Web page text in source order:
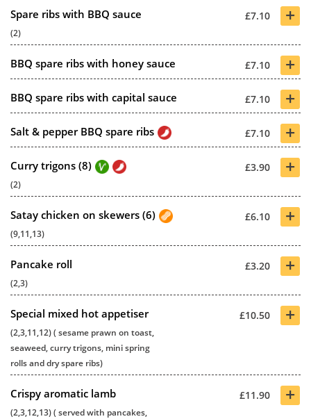
Spare ribs with BBQ sauce £7.10 +
(2)
BBQ spare ribs with honey sauce £7.10 +
BBQ spare ribs with capital sauce £7.10 +
Salt & pepper BBQ spare ribs £7.10 +
Curry trigons (8) £3.90 +
(2)
Satay chicken on skewers (6) £6.10 +
(9,11,13)
Pancake roll £3.20 +
(2,3)
Special mixed hot appetiser £10.50 +
(2,3,11,12) ( sesame prawn on toast,
seaweed, curry trigons, mini spring
rolls and dry spare ribs)
Crispy aromatic lamb £11.90 +
(2,3,12,13) ( served with pancakes,